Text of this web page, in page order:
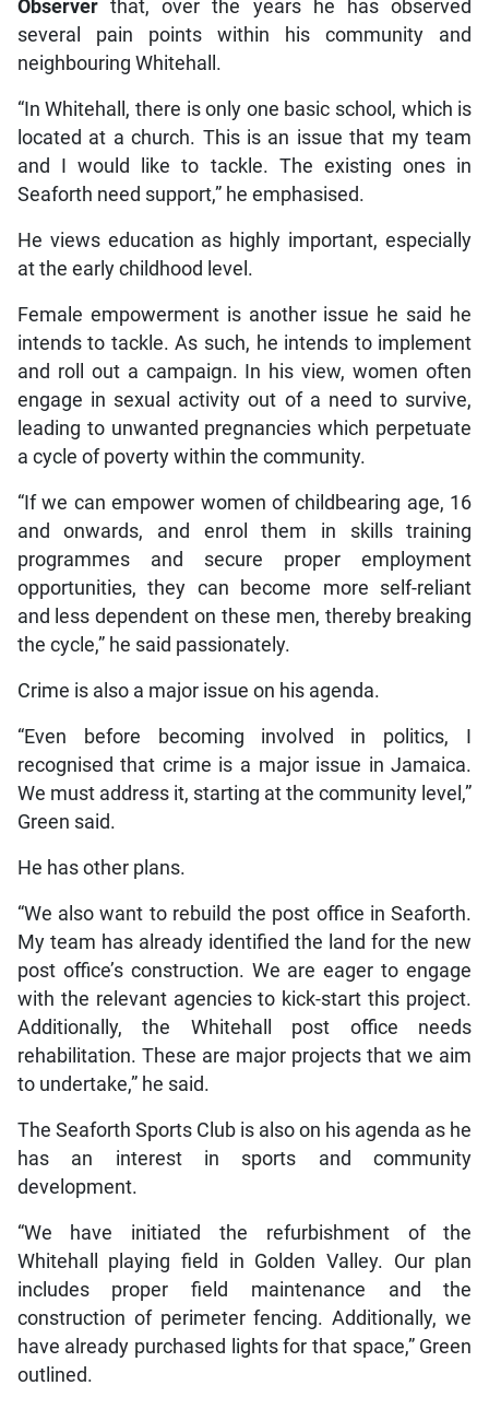
Observerthat, over the years he has observed
several pain points within his community and
neighbouring Whitehall.
“In Whitehall, there is only one basic school, which is
located at a church. This is an issue that my team
and I would like to tackle. The existing ones in
Seaforth need support,” he emphasised.
He views education as highly important, especially
at the early childhood level.
Female empowerment is another issue he said he
intends to tackle. As such, he intends to implement
and roll out a campaign. In his view, women often
engage in sexual activity out of a need to survive,
leading to unwanted pregnancies which perpetuate
a cycle of poverty within the community.
“If we can empower women of childbearing age, 16
and onwards, and enrol them in skills training
programmes and secure proper employment
opportunities, they can become more self-reliant
and less dependent on these men, thereby breaking
the cycle,” he said passionately.
Crime is also a major issue on his agenda.
“Even before becoming involved in politics, I
recognised that crime is a major issue in Jamaica.
We must address it, starting at the community level,”
Green said.
He has other plans.
“We also want to rebuild the post office in Seaforth.
My team has already identified the land for the new
post office’s construction. We are eager to engage
with the relevant agencies to kick-start this project.
Additionally, the Whitehall post office needs
rehabilitation. These are major projects that we aim
to undertake,” he said.
The Seaforth Sports Club is also on his agenda as he
has an interest in sports and community
development.
“We have initiated the refurbishment of the
Whitehall playing field in Golden Valley. Our plan
includes proper field maintenance and the
construction of perimeter fencing. Additionally, we
have already purchased lights for that space,” Green
outlined.